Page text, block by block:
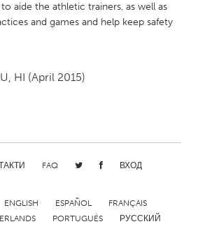
Cleveland, OH
aide the athletic trainers, as well as
and games and help keep safety
HI (April 2015)
FAQ ВХОД
ENGLISH ESPAÑOL
FRANÇAIS
PORTUGUÊS РУССКИЙ